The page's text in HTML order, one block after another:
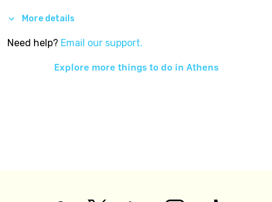
More details
Need help? Email our support.
Explore more things to do in Athens